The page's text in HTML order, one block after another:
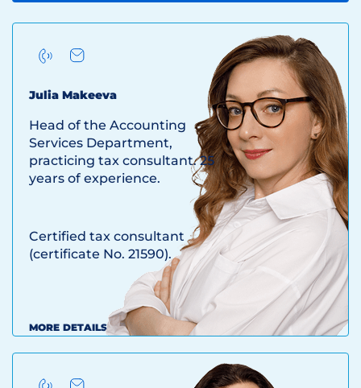
Julia Makeeva
Head of the Accounting
Services Department,
practicing tax consultant. 25
years of experience.
Certified tax consultant
(certificate No. 21590).
MORE DETAILS